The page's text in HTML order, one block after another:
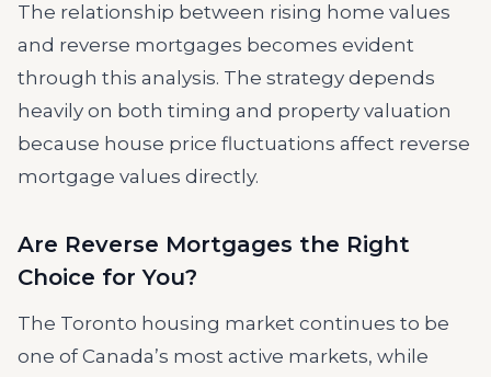
The relationship between rising home values
and reverse mortgages becomes evident
through this analysis. The strategy depends
heavily on both timing and property valuation
because house price fluctuations affect reverse
mortgage values directly.
Are Reverse Mortgages the Right
Choice for You?
The Toronto housing market continues to be
one of Canada’s most active markets, while